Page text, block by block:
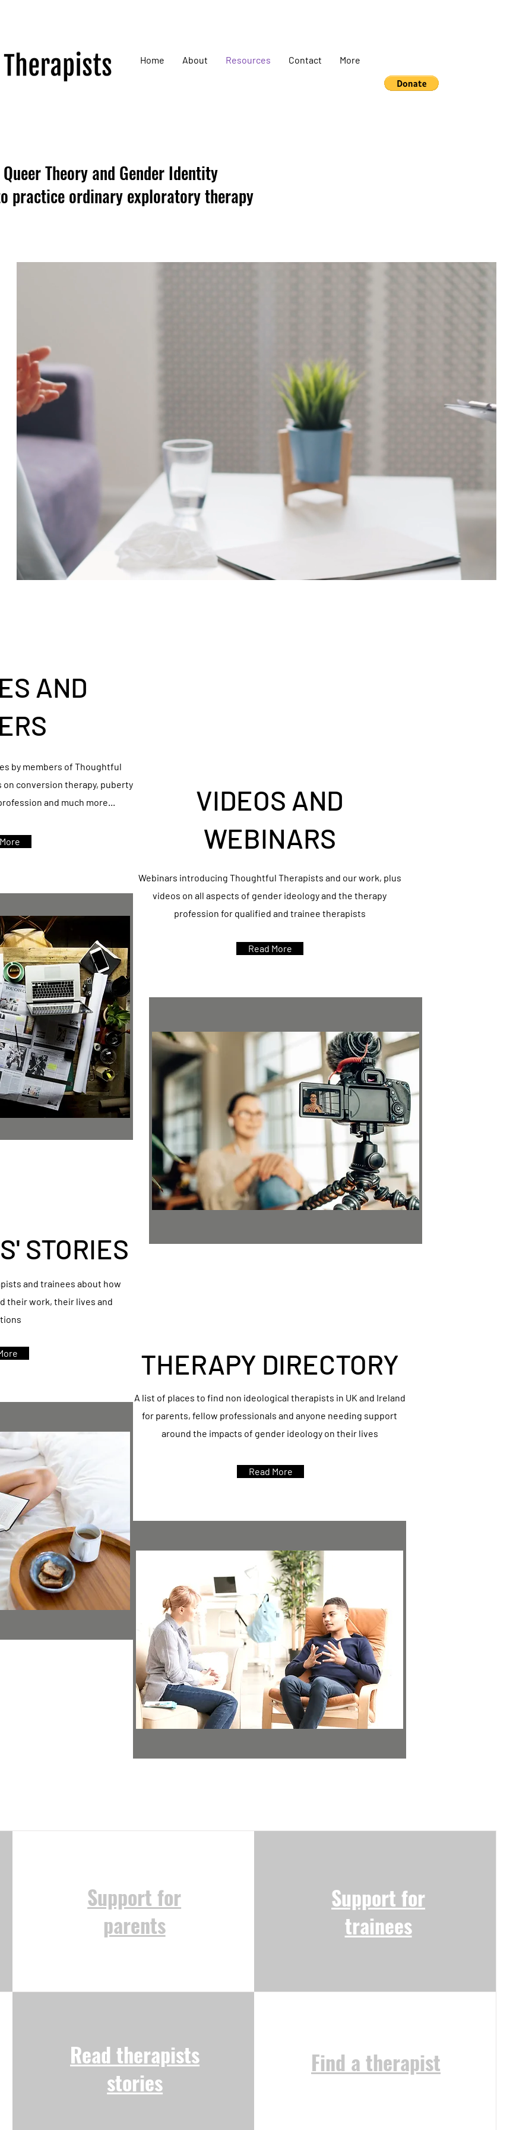
Home About Resources Contact More
Theory and Gender Identity
practice ordinary exploratory therapy
THERAPY DIRECTORY
A list of places to find non ideological therapists in UK and Ireland
for parents, fellow professionals and anyone needing support
around the impacts of gender ideology on their lives
Read More
STORIES
and trainees about how
their work, their lives and
VIDEOS AND
WEBINARS
Webinars introducing Thoughtful Therapists and our work, plus
videos on all aspects of gender ideology and the therapy
profession for qualified and trainee therapists
Read More
AND
by members of Thoughtful
conversion therapy, puberty
and much more...
Support for
parents
Support for
trainees
Read therapists
stories
Find a therapist